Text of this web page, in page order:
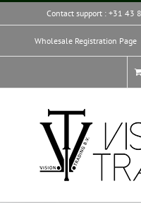
Skip
Contact support : +31 43
Wholesale Registration Page